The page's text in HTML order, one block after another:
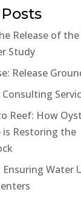
Release of the
Study
Release
Consulting
Reef: How
Restoring the
Water